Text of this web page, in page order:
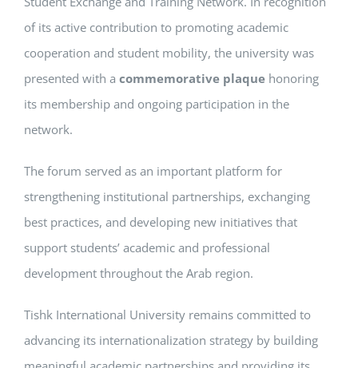
of its active contribution to promoting academic
cooperation and student mobility, the university was
presented with a commemorative plaquehonoring
its membership and ongoing participation in the
network.
The forum served as an important platform for
strengthening institutional partnerships, exchanging
best practices, and developing new initiatives that
support students’ academic and professional
development throughout the Arab region.
Tishk International University remains committed to
advancing its internationalization strategy by building